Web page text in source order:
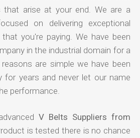
that arise at your end. We are a
on delivering exceptional
you're paying. We have been
in the industrial domain for a
are simple we have been
for years and never let our name
performance.
V Belts Suppliers from
is tested there is no chance